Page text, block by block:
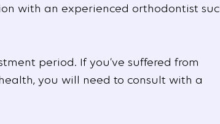
with an experienced orthodontist
period. If you’ve suffered from
you will need to consult with a